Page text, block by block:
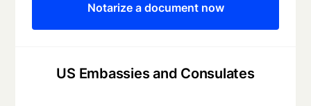
US Embassies and Consulates
Notarize a document now